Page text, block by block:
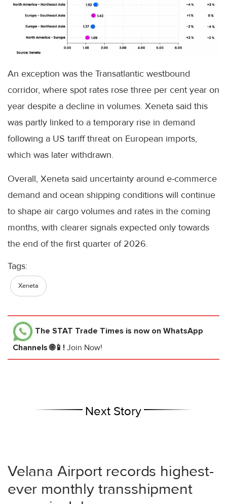
An exception was the Transatlantic westbound
corridor, where spot rates rose three per cent year on
year despite a decline in volumes. Xeneta said this
was partly linked to a temporary rise in demand
following a US tariff threat on European imports,
which was later withdrawn.
Overall, Xeneta said uncertainty around e-commerce
demand and ocean shipping conditions will continue
to shape air cargo volumes and rates in the coming
months, with clearer signals expected only towards
the end of the first quarter of 2026.
Tags:
Xeneta
The STAT Trade Times is now on WhatsApp
Channels 🌐📱! Join Now!
Next Story
Velana Airport records highest-
ever monthly transshipment